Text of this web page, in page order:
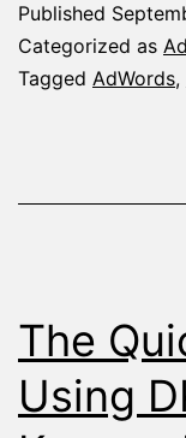
Published
Categorized as
Tagged AdWords,
The
Using